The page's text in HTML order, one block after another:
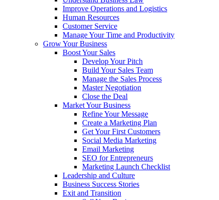
Improve Operations and Logistics
Human Resources
Customer Service
Manage Your Time and Productivity
Grow Your Business
Boost Your Sales
Develop Your Pitch
Build Your Sales Team
Manage the Sales Process
Master Negotiation
Close the Deal
Market Your Business
Refine Your Message
Create a Marketing Plan
Get Your First Customers
Social Media Marketing
Email Marketing
SEO for Entrepreneurs
Marketing Launch Checklist
Leadership and Culture
Business Success Stories
Exit and Transition